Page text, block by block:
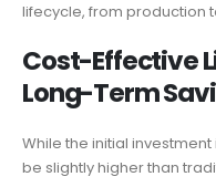
lifecycle, from production
Cost-Effective
Long-Term
While the initial investment
be slightly higher than